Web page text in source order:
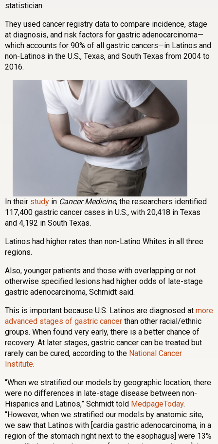
statistician.
They used cancer registry data to compare incidence, stage
at diagnosis, and risk factors for gastric adenocarcinoma—
which accounts for 90% of all gastric cancers—in Latinos and
non-Latinos in the U.S., Texas, and South Texas from 2004 to
2016.
In their study in Cancer Medicine, the researchers identified
117,400 gastric cancer cases in U.S., with 20,418 in Texas
and 4,192 in South Texas.
Latinos had higher rates than non-Latino Whites in all three
regions.
Also, younger patients and those with overlapping or not
otherwise specified lesions had higher odds of late-stage
gastric adenocarcinoma, Schmidt said.
This is important because U.S. Latinos are diagnosed at more
advanced stages of gastric cancer than other racial/ethnic
groups. When found very early, there is a better chance of
recovery. At later stages, gastric cancer can be treated but
rarely can be cured, according to the National Cancer
Institute.
“When we stratified our models by geographic location, there
were no differences in late-stage disease between non-
Hispanics and Latinos,” Schmidt told MedpageToday.
“However, when we stratified our models by anatomic site,
we saw that Latinos with [cardia gastric adenocarcinoma, in a
region of the stomach right next to the esophagus] were 13%